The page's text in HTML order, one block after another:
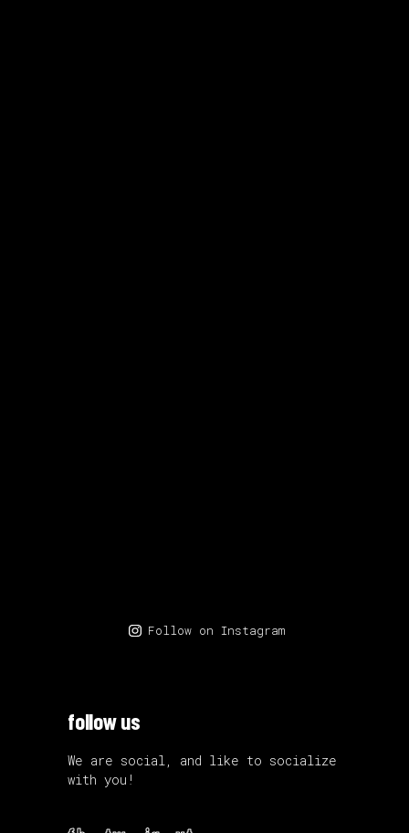
Follow on Instagram
follow us
We are social, and like to socialize
with you!